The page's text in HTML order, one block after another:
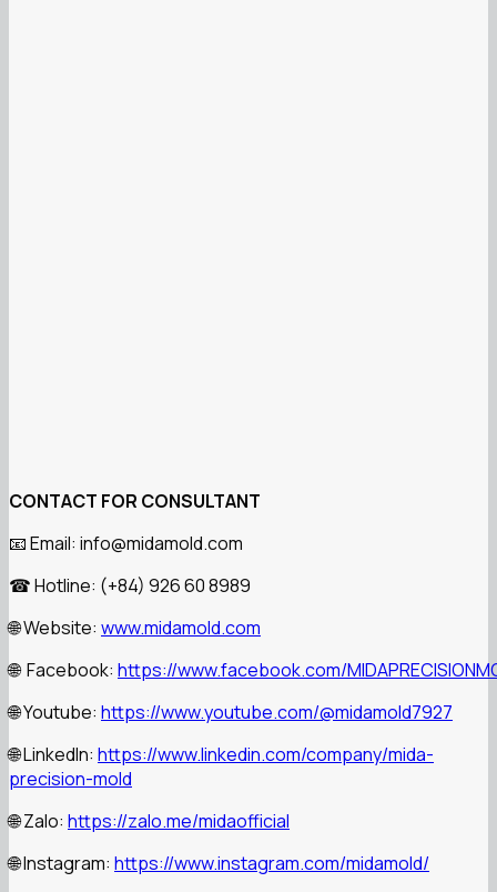
CONTACT FOR CONSULTANT
📧 Email: info@midamold.com
☎ Hotline: (+84) 926 60 8989
🌐Website: www.midamold.com
🌐Facebook: https://www.facebook.com/
🌐Youtube: https://www.youtube.com/@midamold7927
🌐LinkedIn: https://www.linkedin.com/company/mida-
precision-mold
🌐Zalo: https://zalo.me/midaofficial
🌐Instagram: https://www.instagram.com/midamold/